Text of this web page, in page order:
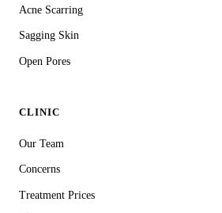
Acne Scarring
Sagging Skin
Open Pores
CLINIC
Our Team
Concerns
Treatment Prices